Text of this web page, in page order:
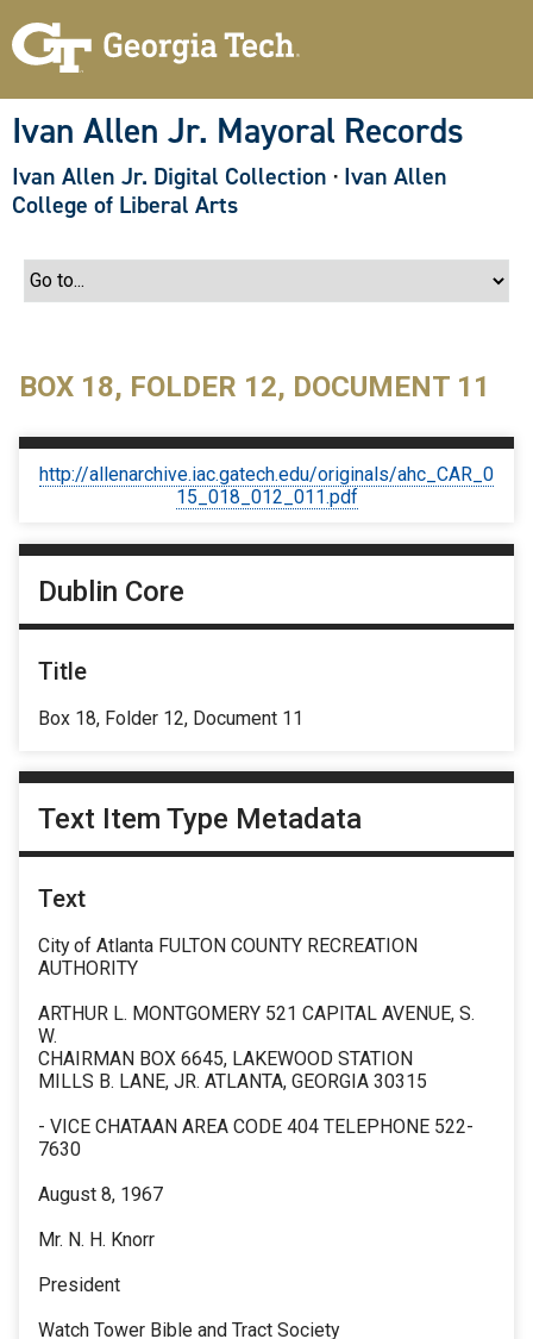
Ivan Allen Jr. Mayoral Records
Ivan Allen Jr. Digital Collection · Ivan Allen
College of Liberal Arts
BOX 18, FOLDER 12, DOCUMENT 11
http://allenarchive.iac.gatech.edu/originals/ahc_CAR_0
15_018_012_011.pdf
Dublin Core
Title
Box 18, Folder 12, Document 11
Text Item Type Metadata
Text
City of Atlanta FULTON COUNTY RECREATION
AUTHORITY
ARTHUR L. MONTGOMERY 521 CAPITAL AVENUE, S.
W.
CHAIRMAN BOX 6645, LAKEWOOD STATION
MILLS B. LANE, JR. ATLANTA, GEORGIA 30315
- VICE CHATAAN AREA CODE 404 TELEPHONE 522-
7630
August 8, 1967
Mr. N. H. Knorr
President
Watch Tower Bible and Tract Society